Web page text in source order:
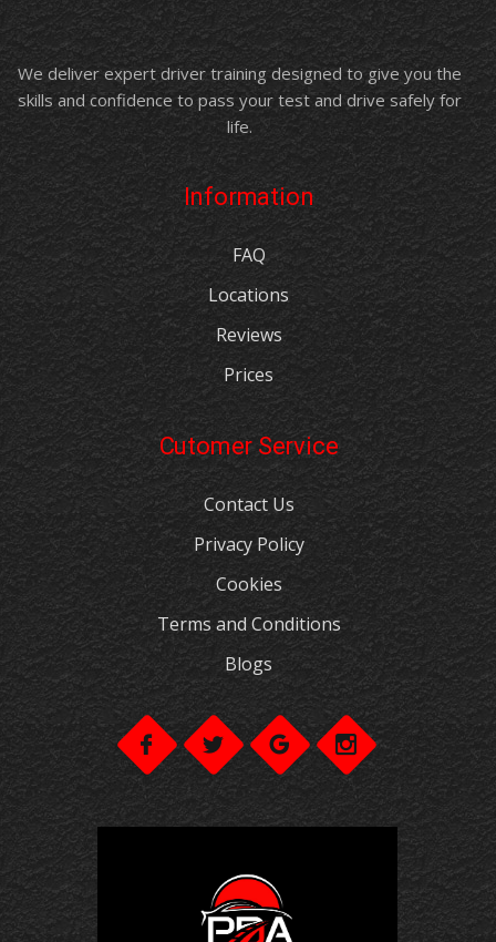
We deliver expert driver training designed to give you the
skills and confidence to pass your test and drive safely for
life.
Information
FAQ
Locations
Reviews
Prices
Cutomer Service
Contact Us
Privacy Policy
Cookies
Terms and Conditions
Blogs